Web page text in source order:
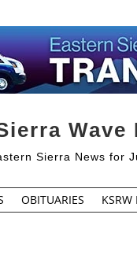
Wave
Sierra News for
OBITUARIES KSRW